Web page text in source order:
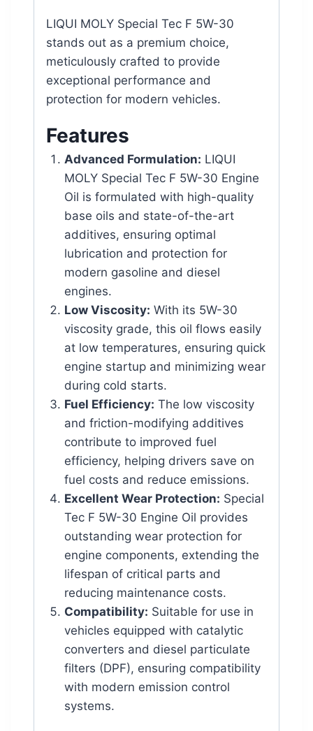
LIQUI MOLY Special Tec F 5W-30
stands out as a premium choice,
meticulously crafted to provide
exceptional performance and
protection for modern vehicles.
Features
Advanced Formulation: LIQUI
MOLY Special Tec F 5W-30 Engine
Oil is formulated with high-quality
base oils and state-of-the-art
additives, ensuring optimal
lubrication and protection for
modern gasoline and diesel
engines.
Low Viscosity: With its 5W-30
viscosity grade, this oil flows easily
at low temperatures, ensuring quick
engine startup and minimizing wear
during cold starts.
Fuel Efficiency: The low viscosity
and friction-modifying additives
contribute to improved fuel
efficiency, helping drivers save on
fuel costs and reduce emissions.
Excellent Wear Protection: Special
Tec F 5W-30 Engine Oil provides
outstanding wear protection for
engine components, extending the
lifespan of critical parts and
reducing maintenance costs.
Compatibility: Suitable for use in
vehicles equipped with catalytic
converters and diesel particulate
filters (DPF), ensuring compatibility
with modern emission control
systems.